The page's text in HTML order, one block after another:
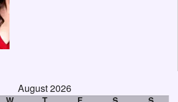
August 2026